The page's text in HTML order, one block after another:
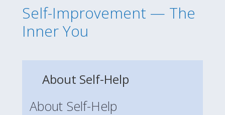
Self-Improvement — The
Inner You
About Self-Help
About Self-Help